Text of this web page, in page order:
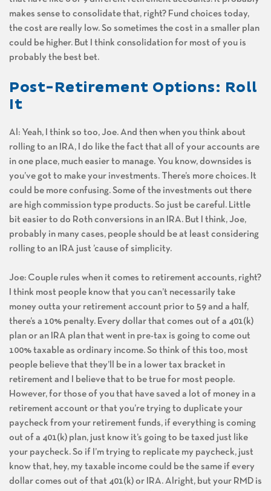
makes sense to consolidate that, right? Fund choices today,
the cost are really low. So sometimes the cost in a smaller plan
could be higher. But I think consolidation for most of you is
probably the best bet.
Post-Retirement Options: Roll
It
Al: Yeah, I think so too, Joe. And then when you think about
rolling to an IRA, I do like the fact that all of your accounts are
in one place, much easier to manage. You know, downsides is
you’ve got to make your investments. There’s more choices. It
could be more confusing. Some of the investments out there
are high commission type products. So just be careful. Little
bit easier to do Roth conversions in an IRA. But I think, Joe,
probably in many cases, people should be at least considering
rolling to an IRA just ’cause of simplicity.
Joe: Couple rules when it comes to retirement accounts, right?
I think most people know that you can’t necessarily take
money outta your retirement account prior to 59 and a half,
there’s a 10% penalty. Every dollar that comes out of a 401(k)
plan or an IRA plan that went in pre-tax is going to come out
100% taxable as ordinary income. So think of this too, most
people believe that they’ll be in a lower tax bracket in
retirement and I believe that to be true for most people.
However, for those of you that have saved a lot of money in a
retirement account or that you’re trying to duplicate your
paycheck from your retirement funds, if everything is coming
out of a 401(k) plan, just know it’s going to be taxed just like
your paycheck. So if I’m trying to replicate my paycheck, just
know that, hey, my taxable income could be the same if every
dollar comes out of that 401(k) or IRA. Alright, but your RMD is